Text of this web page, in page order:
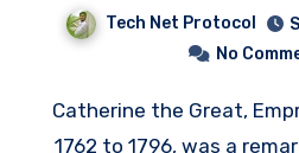
Tech Net Protocol
No
Catherine the Great, Empress of Russia from
1762 to 1796, was a